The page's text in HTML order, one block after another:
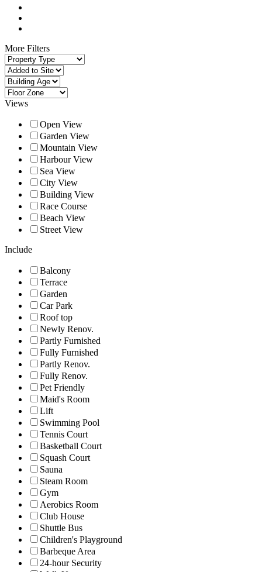
More Filters
Views
Open View
Garden View
Mountain View
Harbour View
Sea View
City View
Building View
Race Course
Beach View
Street View
Include
Balcony
Terrace
Garden
Car Park
Roof top
Newly Renov.
Partly Furnished
Fully Furnished
Partly Renov.
Fully Renov.
Pet Friendly
Maid's Room
Lift
Swimming Pool
Tennis Court
Basketball Court
Squash Court
Sauna
Steam Room
Gym
Aerobics Room
Club House
Shuttle Bus
Children's Playground
Barbeque Area
24-hour Security